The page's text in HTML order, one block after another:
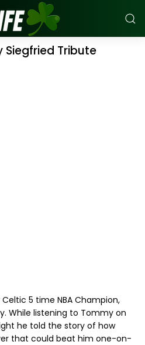
Siegfried Tribute
5 time NBA Champion,
While listening to Tommy on
he told the story of how
that could beat him one-on-